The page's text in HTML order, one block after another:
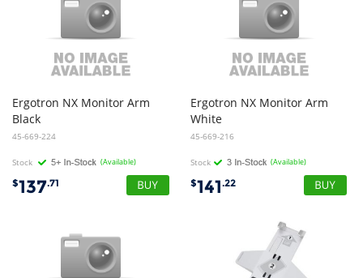
Ergotron NX Monitor Arm
Black
45-669-224
Stock (Available)
$137.71
Ergotron NX Monitor Arm
White
45-669-216
Stock (Available)
$141.22